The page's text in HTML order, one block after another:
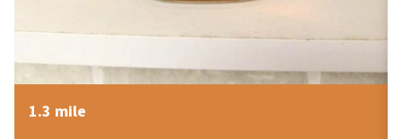
1.3 mile